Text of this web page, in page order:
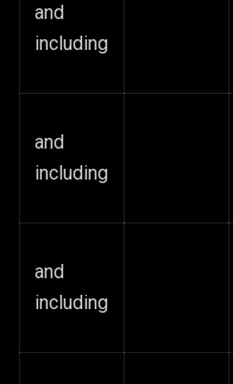
and
including
and
including
and
including